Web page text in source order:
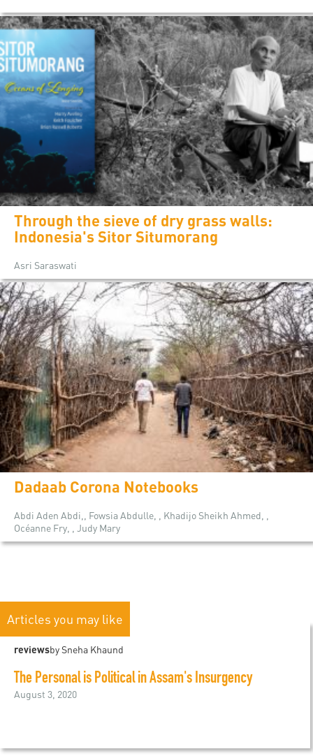
Through the sieve of dry grass walls:
Indonesia's Sitor Situmorang
Asri Saraswati
Dadaab Corona Notebooks
Abdi Aden Abdi,, Fowsia Abdulle, , Khadijo Sheikh Ahmed, ,
Océanne Fry, , Judy Mary
Articles you may like
reviewsby Sneha Khaund
The Personal is Political in Assam's Insurgency
August 3, 2020